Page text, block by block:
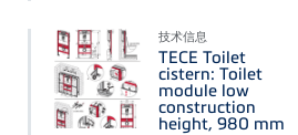
技术信息
TECE Toilet
cistern: Toilet
module low
construction
height, 980 mm